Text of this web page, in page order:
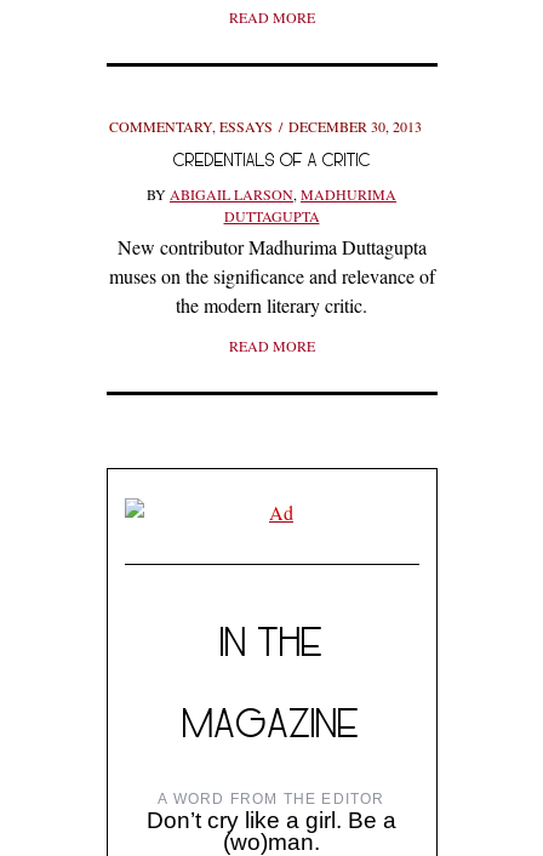
READ MORE
COMMENTARY, ESSAYS DECEMBER 30, 2013
CREDENTIALS OF A CRITIC
BY ABIGAIL LARSON, MADHURIMA
DUTTAGUPTA
New contributor Madhurima Duttagupta
muses on the significance and relevance of
the modern literary critic.
READ MORE
IN THE
MAGAZINE
A WORD FROM THE EDITOR
Don’t cry like a girl. Be a
(wo)man.